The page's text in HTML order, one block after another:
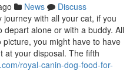
News
Discuss
with all your cat, if you
alone or with a buddy. All
you might have to have
at your disposal. The fifth
royal-canin-dog-food-for-